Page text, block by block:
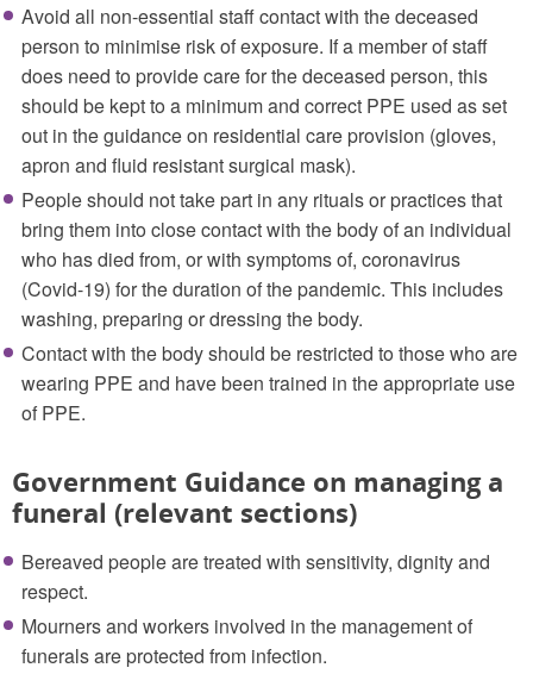
Avoid all non-essential staff contact with the deceased
person to minimise risk of exposure. If a member of staff
does need to provide care for the deceased person, this
should be kept to a minimum and correct PPE used as set
out in the guidance on residential care provision (gloves,
apron and fluid resistant surgical mask).
People should not take part in any rituals or practices that
bring them into close contact with the body of an individual
who has died from, or with symptoms of, coronavirus
(Covid-19) for the duration of the pandemic. This includes
washing, preparing or dressing the body.
Contact with the body should be restricted to those who are
wearing PPE and have been trained in the appropriate use
of PPE.
Government Guidance on managing a
funeral (relevant sections)
Bereaved people are treated with sensitivity, dignity and
respect.
Mourners and workers involved in the management of
funerals are protected from infection.